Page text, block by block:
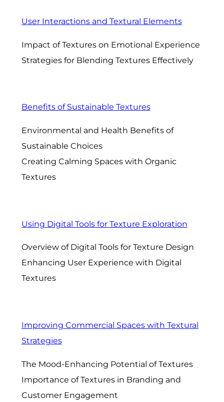
User Interactions and Textural Elements
Impact of Textures on Emotional Experience
Strategies for Blending Textures Effectively
Benefits of Sustainable Textures
Environmental and Health Benefits of
Sustainable Choices
Creating Calming Spaces with Organic
Textures
Using Digital Tools for Texture Exploration
Overview of Digital Tools for Texture Design
Enhancing User Experience with Digital
Textures
Improving Commercial Spaces with Textural
Strategies
The Mood-Enhancing Potential of Textures
Importance of Textures in Branding and
Customer Engagement